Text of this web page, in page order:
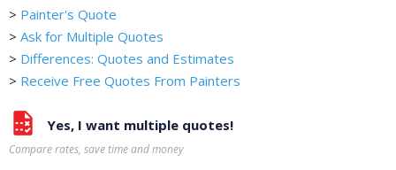
> Painter's Quote
> Ask for Multiple Quotes
> Differences: Quotes and Estimates
> Receive Free Quotes From Painters
Yes, I want multiple quotes!
Compare rates, save time and money